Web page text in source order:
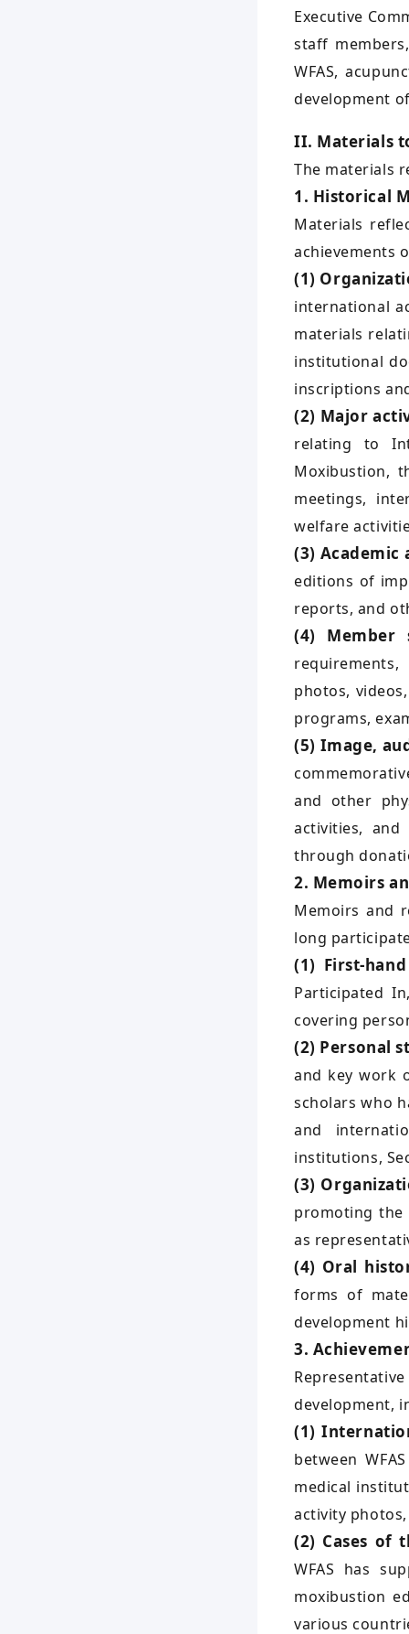
Executive
staff
WFAS,
development
II. Materials
The materials
1. Historical
Materials
achievements
(1)
international
materials
institutional
inscriptions
(2) Major
relating to
Moxibustion,
meetings,
welfare
(3) Academic
editions of
reports, and
(4) Member
photos,
programs,
(5) Image,
and other
activities, and
through
2. Memoirs
Memoirs and
long
(1) First-
Participated
covering
(2) Personal
and key work
scholars who
and
institutions,
(3)
promoting the
as
(4) Oral
forms of
development
3.
development,
(1)
between
medical
activity
(2) Cases of
WFAS has
moxibustion
various